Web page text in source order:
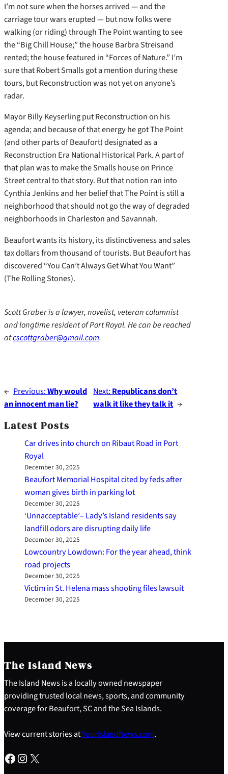
I’m not sure when the horses arrived — and the
carriage tour wars erupted — but now folks were
walking (or riding) through The Point wanting to see
the “Big Chill House;” the house Barbra Streisand
rented; the house featured in “Forces of Nature.” I’m
sure that Robert Smalls got a mention during these
tours, but Reconstruction was not yet on anyone’s
radar.
Mayor Billy Keyserling put Reconstruction on his
agenda; and because of that energy he got The Point
(and other parts of Beaufort) designated as a
Reconstruction Era National Historical Park. A part of
that plan was to make the Smalls house on Prince
Street central to that story. But that notion ran into
Cynthia Jenkins and her belief that The Point is still a
neighborhood that should not go the way of degraded
neighborhoods in Charleston and Savannah.
Beaufort wants its history, its distinctiveness and sales
tax dollars from thousand of tourists. But Beaufort has
discovered “You Can’t Always Get What You Want”
(The Rolling Stones).
Scott Graber is a lawyer, novelist, veteran columnist
and longtime resident of Port Royal. He can be reached
atcscottgraber@gmail.com.
← Previous:Why would
an innocent man lie?
Next: Republicans don’t
walk it like they talk it →
Latest Posts
Car drives into church on Ribaut Road in Port
Royal
December 30, 2025
Beaufort Memorial Hospital cited by feds after
woman gives birth in parking lot
December 30, 2025
‘Unnacceptable’– Lady’s Island residents say
landfill odors are disrupting daily life
December 30, 2025
Lowcountry Lowdown: For the year ahead, think
road projects
December 30, 2025
Victim in St. Helena mass shooting files lawsuit
December 30, 2025
The Island News
The Island News is a locally owned newspaper
providing trusted local news, sports, and community
coverage for Beaufort, SC and the Sea Islands.
View current stories atYourIslandNews.com.
Facebook Instagram X